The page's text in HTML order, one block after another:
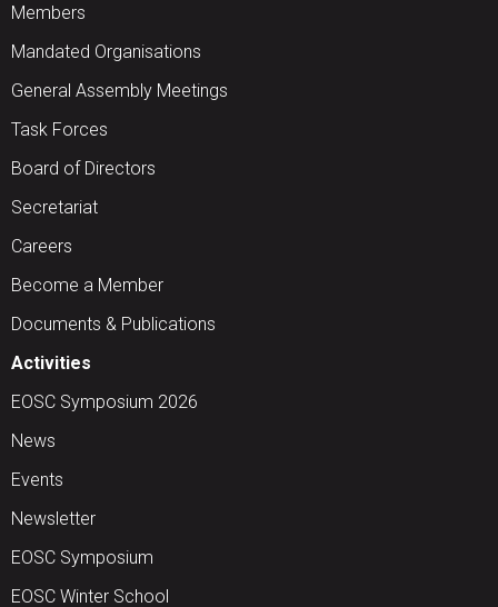
Members
Mandated Organisations
General Assembly Meetings
Task Forces
Board of Directors
Secretariat
Careers
Become a Member
Documents & Publications
Activities
EOSC Symposium 2026
News
Events
Newsletter
EOSC Symposium
EOSC Winter School